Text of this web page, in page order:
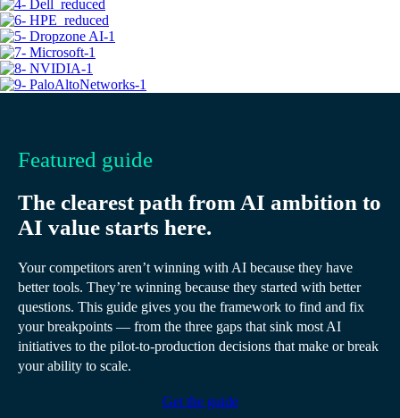
Featured guide
The clearest path from AI ambition to
AI value starts here.
Your competitors aren’t winning with AI because they have
better tools. They’re winning because they started with better
questions. This guide gives you the framework to find and fix
your breakpoints — from the three gaps that sink most AI
initiatives to the pilot-to-production decisions that make or break
your ability to scale.
Get the guide